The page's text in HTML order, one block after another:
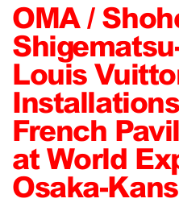
OMA /
Louis
French
at World
Osaka-